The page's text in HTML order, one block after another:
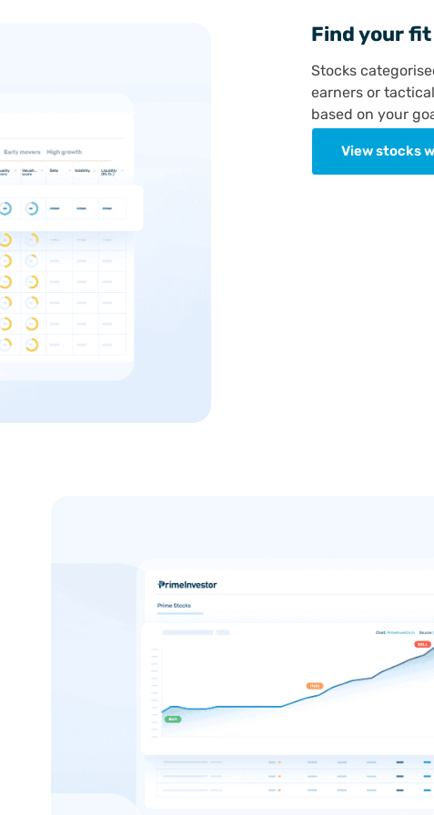
Find your fit
Stocks
earners or
based on your
View stocks